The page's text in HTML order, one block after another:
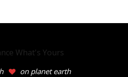
on planet earth